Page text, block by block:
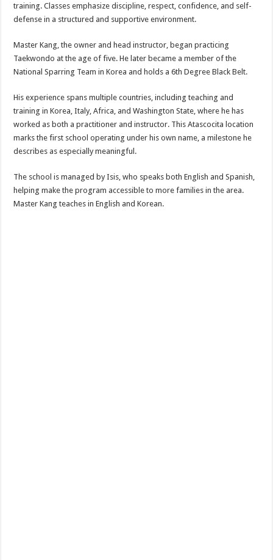
training. Classes emphasize discipline, respect, confidence, and self-
defense in a structured and supportive environment.
Master Kang, the owner and head instructor, began practicing
Taekwondo at the age of five. He later became a member of the
National Sparring Team in Korea and holds a 6th Degree Black Belt.
His experience spans multiple countries, including teaching and
training in Korea, Italy, Africa, and Washington State, where he has
worked as both a practitioner and instructor. This Atascocita location
marks the first school operating under his own name, a milestone he
describes as especially meaningful.
The school is managed by Isis, who speaks both English and Spanish,
helping make the program accessible to more families in the area.
Master Kang teaches in English and Korean.